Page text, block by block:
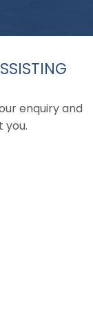
enquiry and
you.